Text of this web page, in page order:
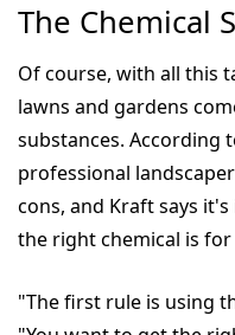
The Chemical
Of course, with all this
lawns and gardens
substances. According
professional
cons, and Kraft says
the right chemical is for
"The first rule is using